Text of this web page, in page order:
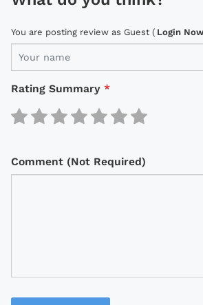
You are posting review as Guest ( Login Now
Rating Summary *
Comment (Not Required)